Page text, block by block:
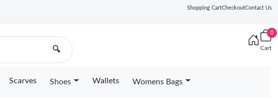
Shopping CartCheckoutContact Us
🔍
0
Cart
Scarves Shoes Wallets Womens Bags